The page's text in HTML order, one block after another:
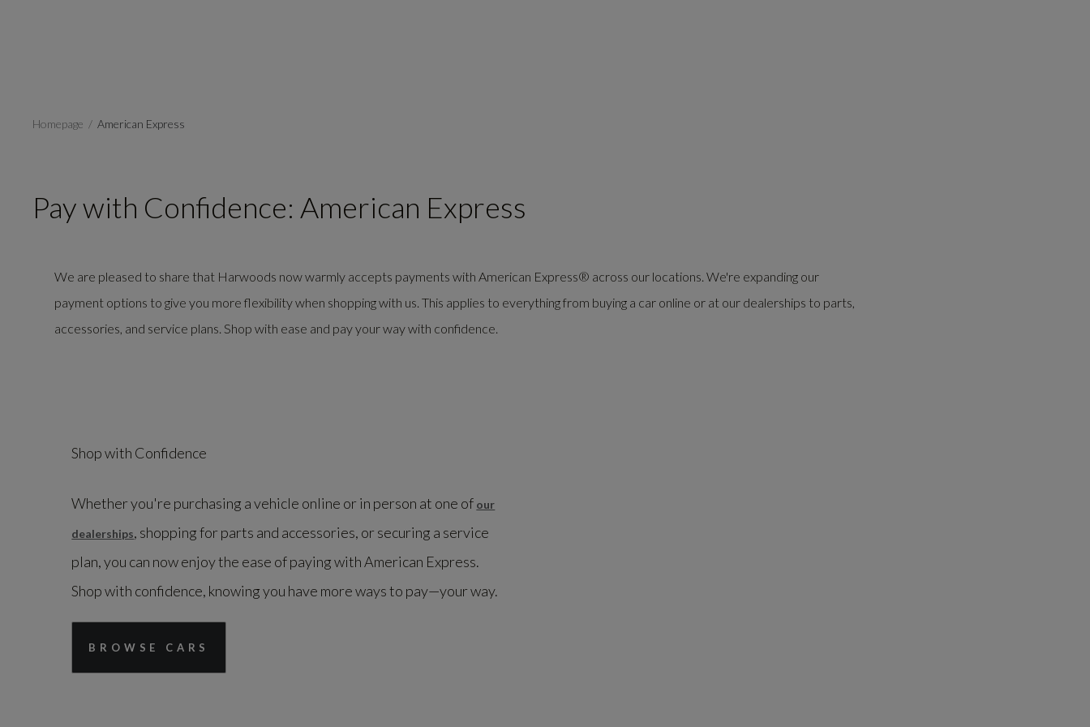
Homepage American Express
Pay with Confidence: American Express
We are pleased to share that Harwoods now warmly accepts payments withAmerican Express® across our locations. We're expanding our
payment options to give you more flexibility when shopping with us. This applies to everything from buying a car online or at our dealerships to parts,
accessories, and service plans. Shop with ease and pay your way with confidence.
Shop with Confidence
Whether you're purchasing a vehicle online or in person at one of our
dealerships, shopping for parts and accessories, or securing a service
plan, you can now enjoy the ease of paying with American Express.
Shop with confidence, knowing you have more ways to pay—your way.
BROWSE CARS